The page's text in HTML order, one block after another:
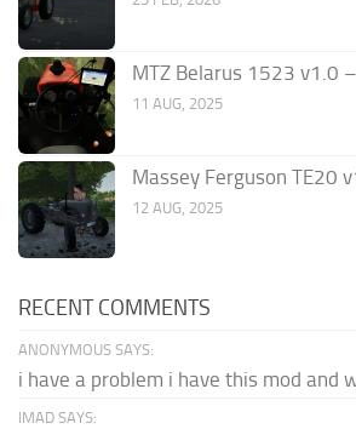
MTZ Belarus 1523 v1.0
11 AUG, 2025
Massey Ferguson TE20
12 AUG, 2025
RECENT COMMENTS
ANONYMOUS SAYS:
i have a problem i have this mod and
IMAD SAYS: